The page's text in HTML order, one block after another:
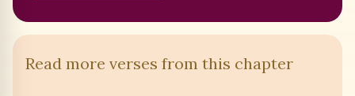
Read more verses from this chapter